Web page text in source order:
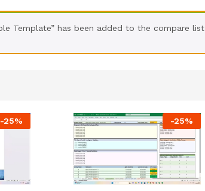
Template” has been added to the compare list
-25% -25%